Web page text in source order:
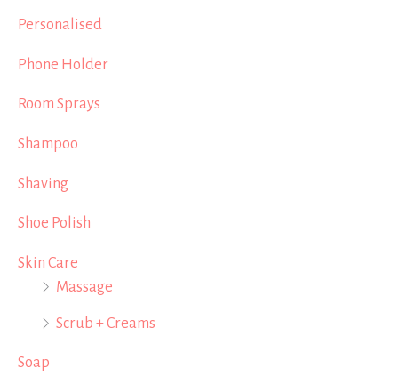
Personalised
Phone Holder
Room Sprays
Shampoo
Shaving
Shoe Polish
Skin Care
Massage
Scrub + Creams
Soap